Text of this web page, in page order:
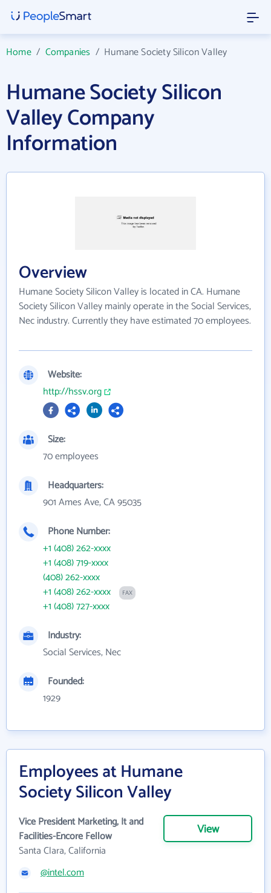
Home/ Companies / Humane Society Silicon Valley
Humane Society Silicon
Valley Company
Information
Overview
Humane Society Silicon Valley is located in CA. Humane
Society Silicon Valley mainly operate in the Social Services,
Nec industry. Currently they have estimated 70 employees.
Website:
http://hssv.org
Size:
70 employees
Headquarters:
901 Ames Ave, CA 95035
Phone Number:
+1 (408) 262-xxxx
+1 (408) 719-xxxx
(408) 262-xxxx
+1 (408) 262-xxxx
FAX
+1 (408) 727-xxxx
Industry:
Social Services, Nec
Founded:
1929
Employees at Humane
Society Silicon Valley
Vice President Marketing, It and
Facilities-Encore Fellow
Santa Clara, California
View
@intel.com